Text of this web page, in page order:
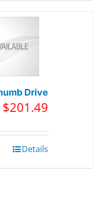
Drive
$201.49
Details